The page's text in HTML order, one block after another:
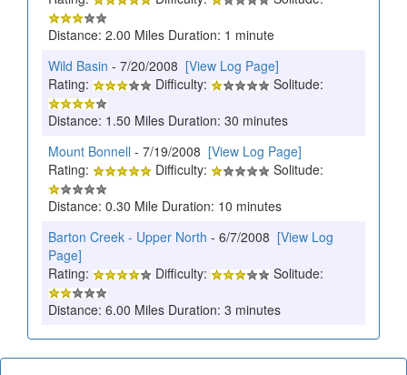
Distance: 2.00 Miles Duration: 1 minute
Wild Basin - 7/20/2008 [View Log Page]
Rating:
Difficulty:
Solitude:
Distance: 1.50 Miles Duration: 30 minutes
Mount Bonnell - 7/19/2008 [View Log Page]
Rating:
Difficulty:
Solitude:
Distance: 0.30 Mile Duration: 10 minutes
Barton Creek - Upper North - 6/7/2008 [View Log
Page]
Rating:
Difficulty:
Solitude:
Distance: 6.00 Miles Duration: 3 minutes